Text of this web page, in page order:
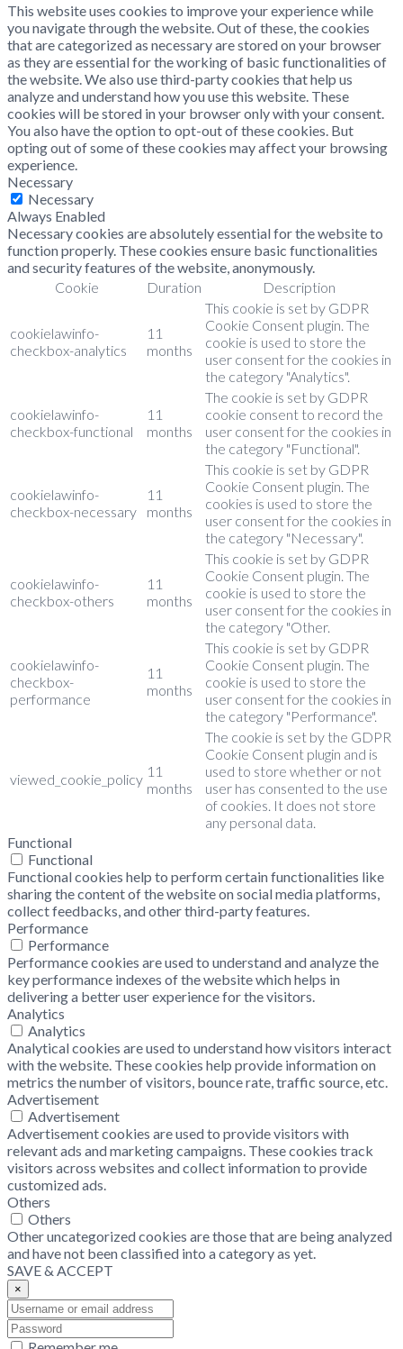
This website uses cookies to improve your experience while
you navigate through the website. Out of these, the cookies
that are categorized as necessary are stored on your browser
as they are essential for the working of basic functionalities of
the website. We also use third-party cookies that help us
analyze and understand how you use this website. These
cookies will be stored in your browser only with your consent.
You also have the option to opt-out of these cookies. But
opting out of some of these cookies may affect your browsing
experience.
Necessary
Necessary
Always Enabled
Necessary cookies are absolutely essential for the website to
function properly. These cookies ensure basic functionalities
and security features of the website, anonymously.
Cookie
Duration Description
cookielawinfo-
checkbox-analytics
11
months
This cookie is set by GDPR
Cookie Consent plugin. The
cookie is used to store the
user consent for the cookies in
the category "Analytics".
cookielawinfo-
checkbox-functional
11
months
The cookie is set by GDPR
cookie consent to record the
user consent for the cookies in
the category "Functional".
cookielawinfo-
checkbox-necessary
11
months
This cookie is set by GDPR
Cookie Consent plugin. The
cookies is used to store the
user consent for the cookies in
the category "Necessary".
cookielawinfo-
checkbox-others
11
months
This cookie is set by GDPR
Cookie Consent plugin. The
cookie is used to store the
user consent for the cookies in
the category "Other.
cookielawinfo-
checkbox-
performance
11
months
This cookie is set by GDPR
Cookie Consent plugin. The
cookie is used to store the
user consent for the cookies in
the category "Performance".
viewed_cookie_policy 11
months
The cookie is set by the GDPR
Cookie Consent plugin and is
used to store whether or not
user has consented to the use
of cookies. It does not store
any personal data.
Functional
Functional
Functional cookies help to perform certain functionalities like
sharing the content of the website on social media platforms,
collect feedbacks, and other third-party features.
Performance
Performance
Performance cookies are used to understand and analyze the
key performance indexes of the website which helps in
delivering a better user experience for the visitors.
Analytics
Analytics
Analytical cookies are used to understand how visitors interact
with the website. These cookies help provide information on
metrics the number of visitors, bounce rate, traffic source, etc.
Advertisement
Advertisement
Advertisement cookies are used to provide visitors with
relevant ads and marketing campaigns. These cookies track
visitors across websites and collect information to provide
customized ads.
Others
Others
Other uncategorized cookies are those that are being analyzed
and have not been classified into a category as yet.
SAVE & ACCEPT
×